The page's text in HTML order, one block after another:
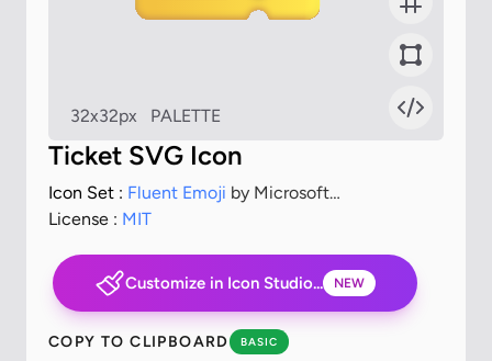
32x32px PALETTE
Ticket SVG Icon
Icon Set : Fluent Emoji by Microsoft
Corporation
License : MIT
Customize in Icon Studio... NEW
COPY TO CLIPBOARD BASIC